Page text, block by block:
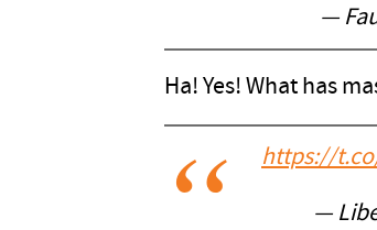
—
Ha! Yes! What has
https://
—